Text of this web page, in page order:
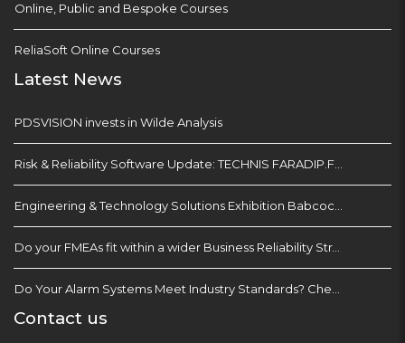
Online, Public and Bespoke Courses
ReliaSoft Online Courses
Latest News
PDSVISION invests in Wilde Analysis
Risk & Reliability Software Update: TECHNIS FARADIP.FOUR
Engineering & Technology Solutions Exhibition Babcock Devonport Dockyard, Plymouth
Do your FMEAs fit within a wider Business Reliability Strategy?
Do Your Alarm Systems Meet Industry Standards? Check with EEMUA 191
Contact us